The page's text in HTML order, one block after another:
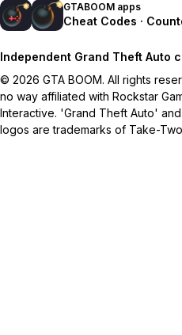
GTABOOM apps
Cheat Codes ·
Independent Grand Theft Auto
© 2026 GTA BOOM. All rights
no way affiliated with Rockstar
Interactive. 'Grand Theft Auto'
logos are trademarks of Take-